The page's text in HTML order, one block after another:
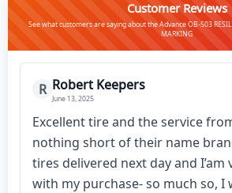
Customer Reviews
See what customers are saying about the Advance OB-503
MARKING
R Robert Keepers
June 13, 2025
Excellent tire and the service
nothing short of their name
tires delivered next day and I’am
with my purchase- so much so, I